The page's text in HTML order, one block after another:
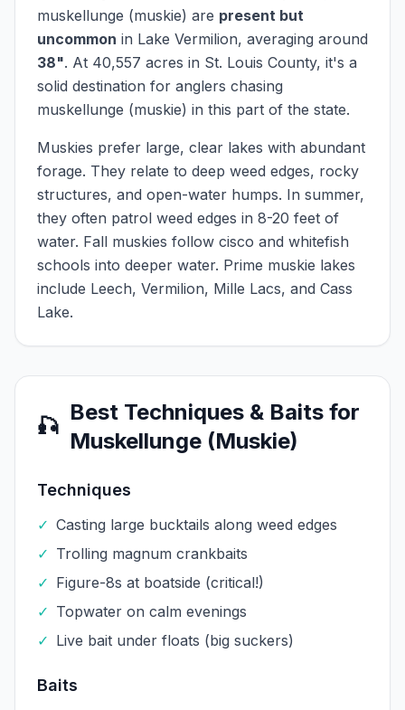
muskellunge (muskie) are present but
uncommon in Lake Vermilion, averaging around
38". At 40,557 acres in St. Louis County, it's a
solid destination for anglers chasing
muskellunge (muskie) in this part of the state.
Muskies prefer large, clear lakes with abundant
forage. They relate to deep weed edges, rocky
structures, and open-water humps. In summer,
they often patrol weed edges in 8-20 feet of
water. Fall muskies follow cisco and whitefish
schools into deeper water. Prime muskie lakes
include Leech, Vermilion, Mille Lacs, and Cass
Lake.
🎣
Best Techniques & Baits for
Muskellunge (Muskie)
Techniques
✓ Casting large bucktails along weed edges
✓ Trolling magnum crankbaits
✓ Figure-8s at boatside (critical!)
✓ Topwater on calm evenings
✓ Live bait under floats (big suckers)
Baits